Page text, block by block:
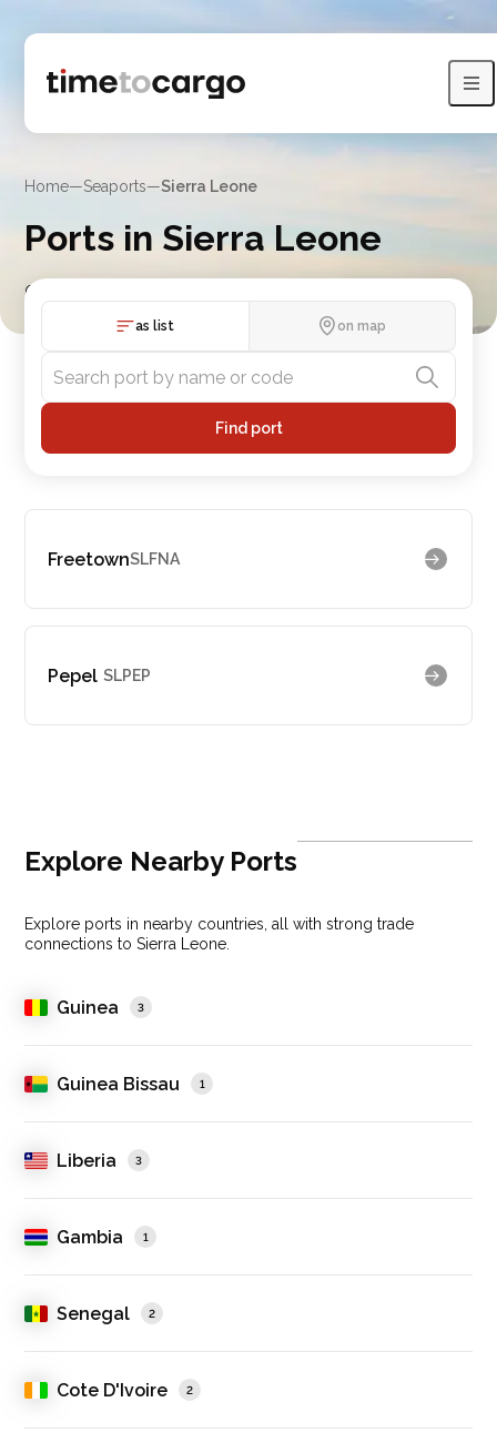
Home—Seaports—Sierra Leone
Ports in Sierra Leone
Compare Sierra Leone port routes, port lists and nearby
countries
as list on map
Find port
FreetownSLFNA
Pepel SLPEP
Explore Nearby Ports
Explore ports in nearby countries, all with strong trade
connections to Sierra Leone.
Guinea 3
Guinea Bissau 1
Liberia 3
Gambia 1
Senegal 2
Cote D'Ivoire 2